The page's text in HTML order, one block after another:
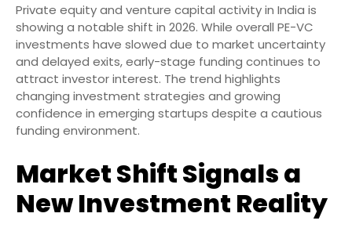
Private equity and venture capital activity in India is
showing a notable shift in 2026. While overall PE-VC
investments have slowed due to market uncertainty
and delayed exits, early-stage funding continues to
attract investor interest. The trend highlights
changing investment strategies and growing
confidence in emerging startups despite a cautious
funding environment.
Market Shift Signals a
New Investment Reality